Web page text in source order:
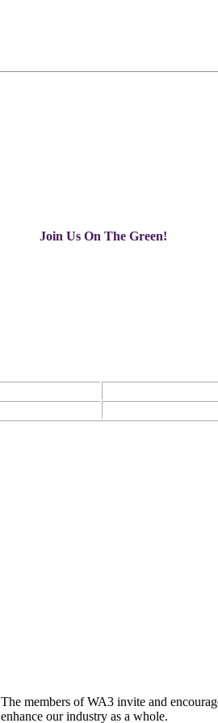
Join Us On The Green!
The members of WA3 invite and
enhance our industry as a whole.